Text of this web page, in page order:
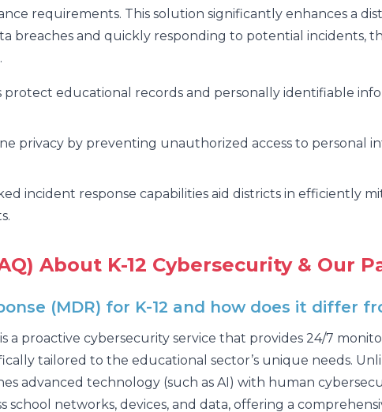
requirements. This solution significantly enhances a
breaches and quickly responding to potential incidents,
protect educational records and personally identifiable
privacy by preventing unauthorized access to personal
incident response capabilities aid districts in efficiently
About K-12 Cybersecurity & Our
(MDR) for K-12 and how does it differ
a proactive cybersecurity service that provides 24/7
tailored to the educational sector’s unique needs.
advanced technology (such as AI) with human
networks, devices, and data, offering a